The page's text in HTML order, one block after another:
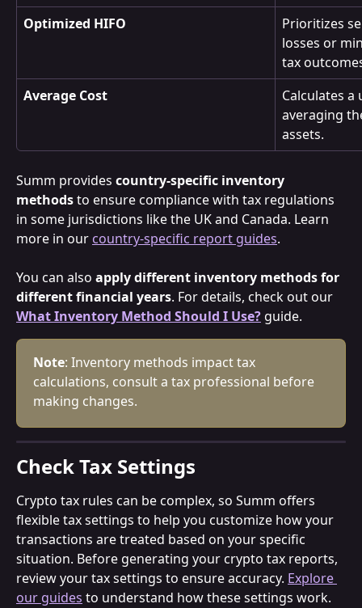
Optimized HIFO
Prioritizes
losses or
tax
Average Cost
Calculates
averaging
assets.
Summ provides country-specific inventory
methods to ensure compliance with tax regulations
in some jurisdictions like the UK and Canada. Learn
more in our country-specific report guides.
You can also apply different inventory methods for
different financial years. For details, check out our
What Inventory Method Should I Use? guide.
Note: Inventory methods impact tax
calculations, consult a tax professional before
making changes.
Check Tax Settings
Crypto tax rules can be complex, so Summ offers
flexible tax settings to help you customize how your
transactions are treated based on your specific
situation. Before generating your crypto tax reports,
review your tax settings to ensure accuracy. Explore
our guides to understand how these settings work.